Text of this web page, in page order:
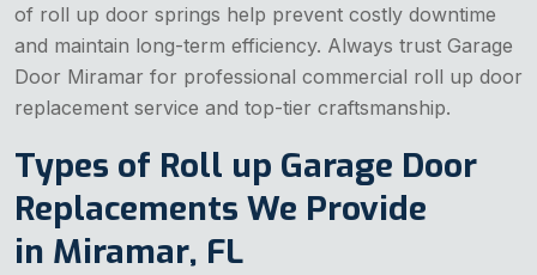
of roll up door springs help prevent costly downtime
and maintain long-term efficiency. Always trust Garage
Door Miramar for professional commercial roll up door
replacement service and top-tier craftsmanship.
Types of Roll up Garage Door
Replacements We Provide
in Miramar, FL